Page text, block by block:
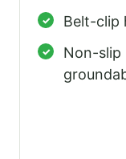
Belt-clip
Non-slip